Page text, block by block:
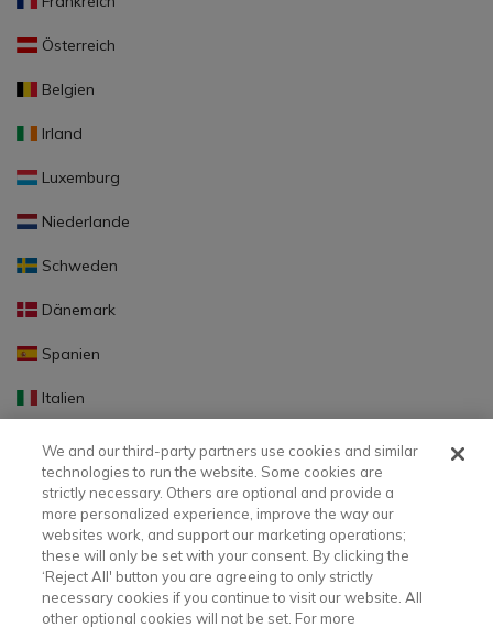
Österreich
Belgien
Irland
Luxemburg
Niederlande
Schweden
Dänemark
Spanien
Italien
Portugal
Finnland
Slowakei
Slowenien
Lettland
We and our third-party partners use cookies and similar
technologies to run the website. Some cookies are
strictly necessary. Others are optional and provide a
more personalized experience, improve the way our
websites work, and support our marketing operations;
these will only be set with your consent. By clicking the
‘Reject All' button you are agreeing to only strictly
necessary cookies if you continue to visit our website. All
other optional cookies will not be set. For more